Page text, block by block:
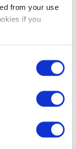
from your use
if you